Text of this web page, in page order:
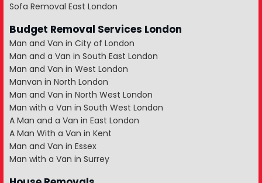
Sofa Removal East London
Budget Removal Services London
Man and Van in City of London
Man and a Van in South East London
Man and Van in West London
Manvan in North London
Man and Van in North West London
Man with a Van in South West London
A Man and a Van in East London
A Man With a Van in Kent
Man and Van in Essex
Man with a Van in Surrey